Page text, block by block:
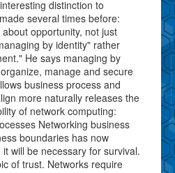
distinction to
several times before:
opportunity, not just
by identity" rather
He says managing by
manage and secure
business process and
more naturally releases the
of network computing:
Networking business
boundaries has now
will be necessary for survival.
of trust. Networks require